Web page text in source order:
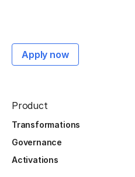
Apply now
Product
Transformations
Governance
Activations